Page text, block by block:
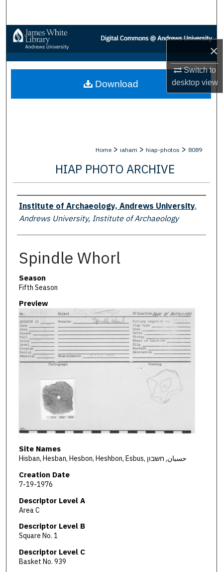
×
Switch to
desktopview
Browse Collections
My Account
About
Home > iaham > hiap-photos > 8089
HIAP PHOTO ARCHIVE
Creator
Institute of Archaeology, Andrews University,
Andrews University, Institute of Archaeology
Spindle Whorl
Season
Fifth Season
Preview
Site Names
Hisban, Hesban, Hesbon, Heshbon, Esbus, حسبان, חשבון
Creation Date
7-19-1976
Descriptor Level A
Area C
Descriptor Level B
Square No. 1
Descriptor Level C
Basket No. 939
Download